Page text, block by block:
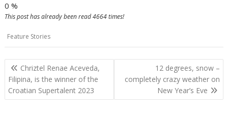
0 %
This post has already been read 4664 times!
Feature Stories
Post
navigation
Chriztel Renae Aceveda,
Filipina, is the winner of the
Croatian Supertalent 2023
12 degrees, snow –
completely crazy weather on
New Year’s Eve